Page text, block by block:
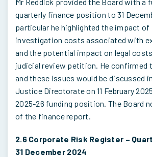
quarterly finance position to 31
particular he highlighted the impact of
investigation costs associated with
and the potential impact on legal
judicial review petition. He confirmed
and these issues would be discussed
Justice Directorate on 11 February
2025-26 funding position. The Board
of the finance report.
2.6 Corporate Risk Register –
31 December 2024